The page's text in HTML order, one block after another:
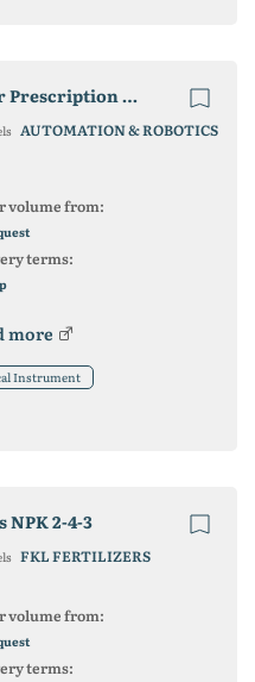
Automatic Packaging Unit for Prescription Lenses
AUTOMATION & ROBOTICS
volume from:
terms:
more
Instrument
2-4-3
FKL FERTILIZERS
volume from:
terms: